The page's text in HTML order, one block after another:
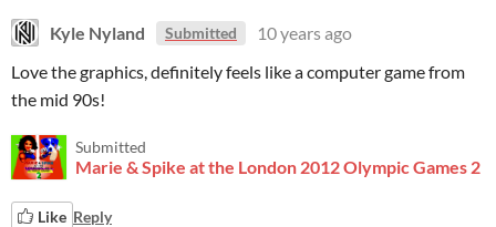
Kyle Nyland Submitted
10 years ago
Love the graphics, definitely feels like a computer game from
the mid 90s!
Submitted
Marie & Spike at the London 2012 Olympic Games 2
Like Reply